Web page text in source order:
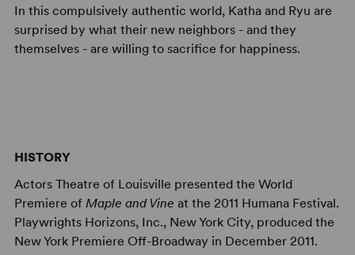
In this compulsively authentic world, Katha and Ryu are
surprised by what their new neighbors - and they
themselves - are willing to sacrifice for happiness.
HISTORY
Actors Theatre of Louisville presented the World
Premiere of Maple and Vine at the 2011 Humana Festival.
Playwrights Horizons, Inc., New York City, produced the
New York Premiere Off-Broadway in December 2011.